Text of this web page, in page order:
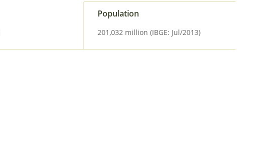
Population
201,032 million (IBGE: Jul/2013)